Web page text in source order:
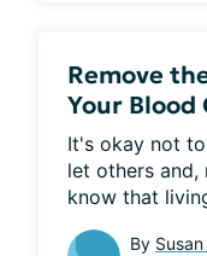
Remove
Your Blood
It's okay not
let others and,
know that
By